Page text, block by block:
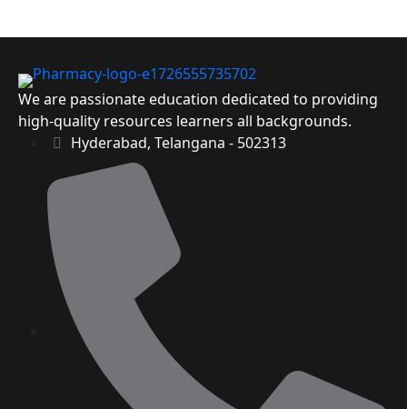
We are passionate education dedicated to providing
high-quality resources learners all backgrounds.
Hyderabad, Telangana - 502313